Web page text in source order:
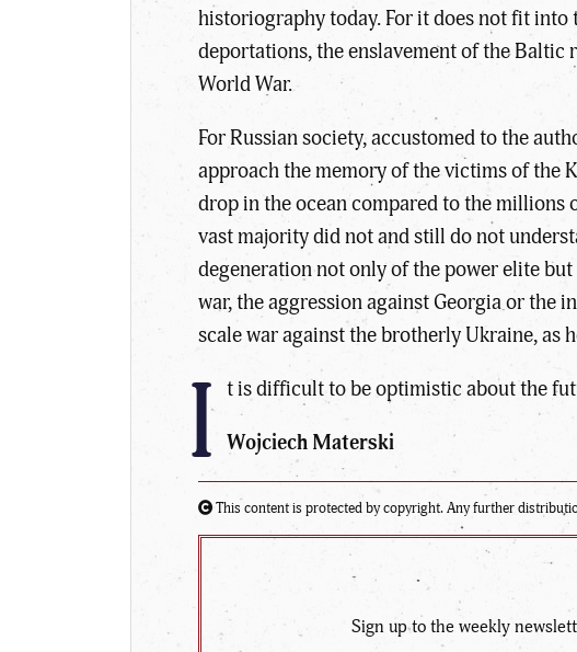
historiography today. For it does not fit
deportations, the enslavement of the Baltic
World War.
For Russian society, accustomed to the
approach the memory of the victims of the
drop in the ocean compared to the millions
vast majority did not and still do not
degeneration not only of the power elite
war, the aggression against Georgia or the
scale war against the brotherly Ukraine, as
I t is difficult to be optimistic about the
Wojciech Materski
This content is protected by copyright. Any further
Sign up to the weekly